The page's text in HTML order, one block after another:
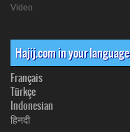
Video
Hajij.com in your language
Français
Türkçe
Indonesian
हिनदी